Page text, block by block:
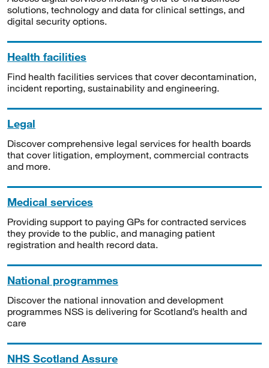
solutions, technology and data for clinical settings, and
digital security options.
Health facilities
Find health facilities services that cover decontamination,
incident reporting, sustainability and engineering.
Legal
Discover comprehensive legal services for health boards
that cover litigation, employment, commercial contracts
and more.
Medical services
Providing support to paying GPs for contracted services
they provide to the public, and managing patient
registration and health record data.
National programmes
Discover the national innovation and development
programmes NSS is delivering for Scotland’s health and
care
NHS Scotland Assure